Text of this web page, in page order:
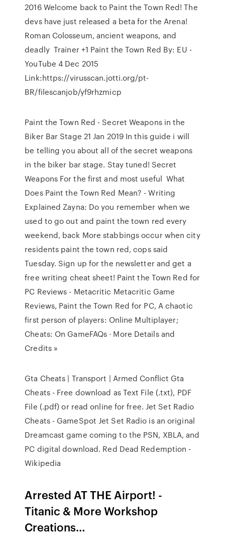
2016 Welcome back to Paint the Town Red! The
devs have just released a beta for the Arena!
Roman Colosseum, ancient weapons, and
deadly Trainer +1 Paint the Town Red By: EU -
YouTube 4 Dec 2015
Link:https://virusscan.jotti.org/pt-
BR/filescanjob/yf9rhzmicp
Paint the Town Red - Secret Weapons in the
Biker Bar Stage 21 Jan 2019 In this guide i will
be telling you about all of the secret weapons
in the biker bar stage. Stay tuned! Secret
Weapons For the first and most useful What
Does Paint the Town Red Mean? - Writing
Explained Zayna: Do you remember when we
used to go out and paint the town red every
weekend, back More stabbings occur when city
residents paint the town red, cops said
Tuesday. Sign up for the newsletter and get a
free writing cheat sheet! Paint the Town Red for
PC Reviews - Metacritic Metacritic Game
Reviews, Paint the Town Red for PC, A chaotic
first person of players: Online Multiplayer;
Cheats: On GameFAQs · More Details and
Credits »
Gta Cheats | Transport | Armed Conflict Gta
Cheats - Free download as Text File (.txt), PDF
File (.pdf) or read online for free. Jet Set Radio
Cheats - GameSpot Jet Set Radio is an original
Dreamcast game coming to the PSN, XBLA, and
PC digital download. Red Dead Redemption -
Wikipedia
Arrested AT THE Airport! -
Titanic & More Workshop
Creations…